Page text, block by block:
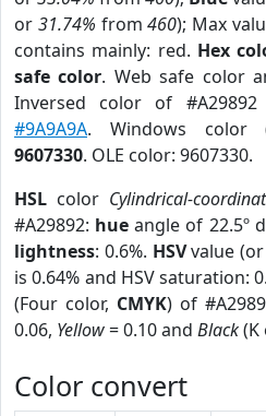
or 31.74% from460); Max
contains mainly: red. Hex
safe color. Web safe color
Inversed color of
#9A9A9A. Windows color
9607330. OLE color: 9607330.
HSL color Cylindrical-
#A29892: hue angle of 22.5º
lightness: 0.6%. HSVvalue (or
is 0.64% and HSV saturation:
(Four color, CMYK) of
0.06, Yellow= 0.10 and Black(K
Color convert